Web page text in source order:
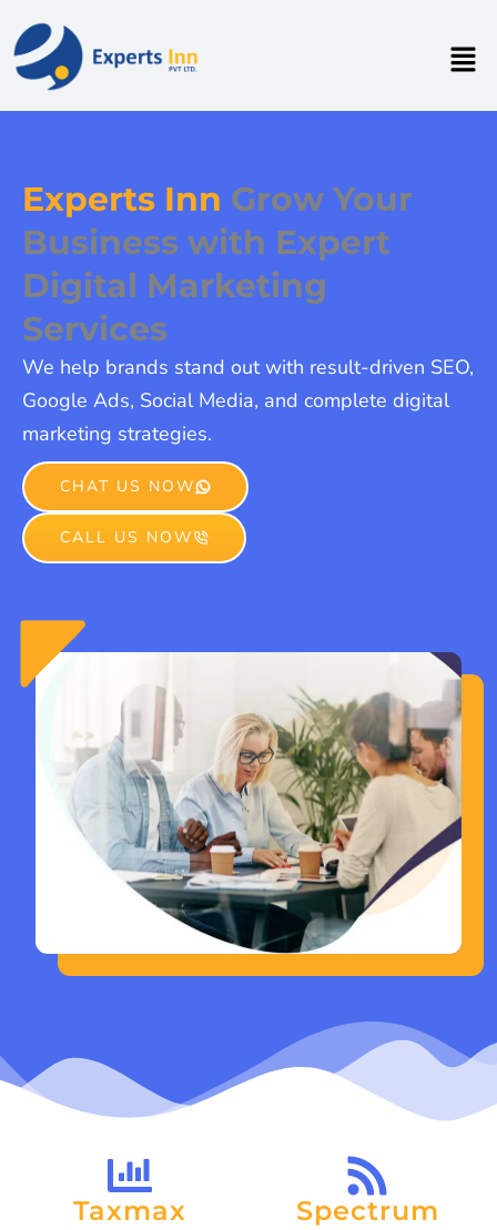
content
Experts Inn Grow Your
Business with Expert
Digital Marketing
Services
We help brands stand out with result-driven SEO,
Google Ads, Social Media, and complete digital
marketing strategies.
CHAT US NOW
CALL US NOW
Taxmax Spectrum